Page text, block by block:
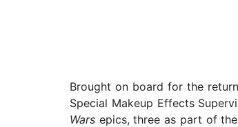
Brought on board for the
Special Makeup Effects
Wars epics, three as part of